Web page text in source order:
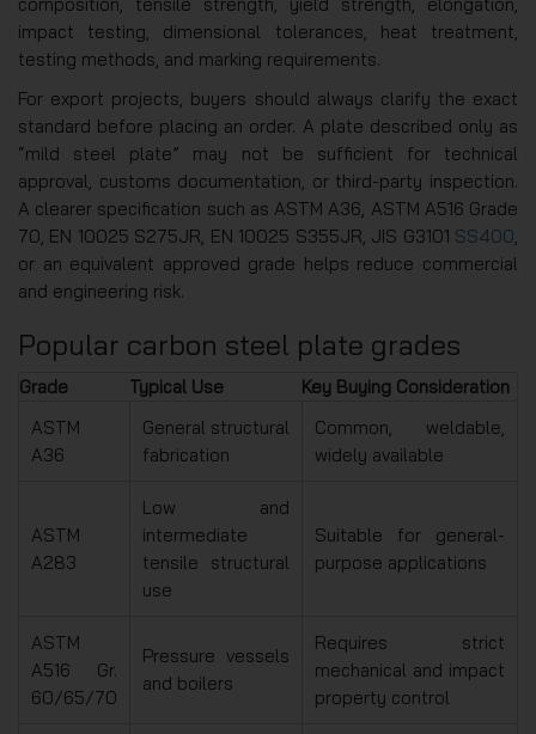
impact testing, dimensional tolerances, heat treatment,
testing methods, and marking requirements.
For export projects, buyers should always clarify the exact
standard before placing an order. A plate described only as
“mild steel plate” may not be sufficient for technical
approval, customs documentation, or third-party inspection.
A clearer specification such as ASTM A36, ASTM A516 Grade
70, EN 10025 S275JR, EN 10025 S355JR, JIS G3101 SS400,
or an equivalent approved grade helps reduce commercial
and engineering risk.
Popular carbon steel plate grades
Grade Typical Use
Key Buying Consideration
ASTM
A36
General structural
fabrication
Common, weldable,
widely available
ASTM
A283
Low and
intermediate
tensile structural
use
Suitable for general-
purpose applications
ASTM
A516 Gr.
60/65/70
Pressure vessels
and boilers
Requires strict
mechanical and impact
property control